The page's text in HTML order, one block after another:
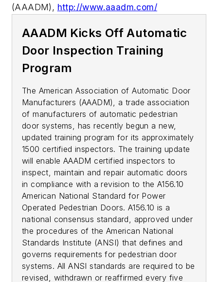
(AAADM), http://www.aaadm.com/
AAADM Kicks Off Automatic
Door Inspection Training
Program
The American Association of Automatic Door
Manufacturers (AAADM), a trade association
of manufacturers of automatic pedestrian
door systems, has recently begun a new,
updated training program for its approximately
1500 certified inspectors. The training update
will enable AAADM certified inspectors to
inspect, maintain and repair automatic doors
in compliance with a revision to the A156.10
American National Standard for Power
Operated Pedestrian Doors. A156.10 is a
national consensus standard, approved under
the procedures of the American National
Standards Institute (ANSI) that defines and
governs requirements for pedestrian door
systems. All ANSI standards are required to be
revised, withdrawn or reaffirmed every five